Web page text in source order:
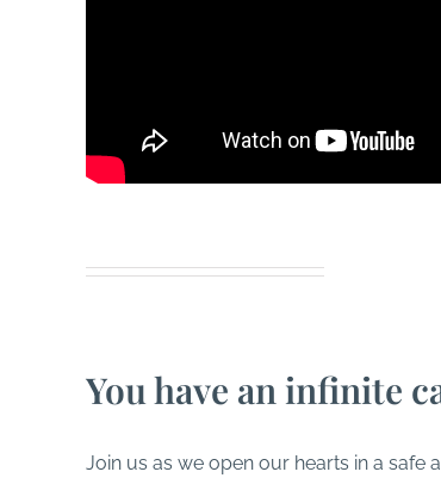
You have an infinite
Join us as we open our hearts in a